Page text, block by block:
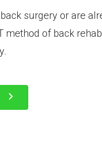
surgery or are
method of back